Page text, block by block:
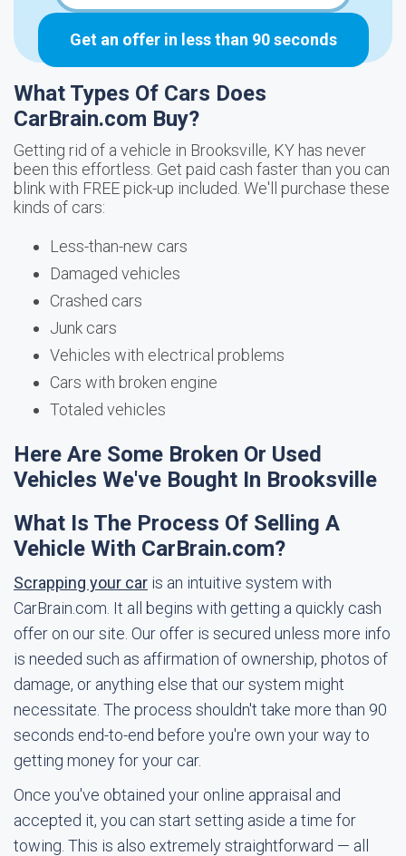
Get an offer in less than 90 seconds
What Types Of Cars Does
CarBrain.com Buy?
Getting rid of a vehicle in Brooksville, KY has never
been this effortless. Get paid cash faster than you can
blink with FREE pick-up included. We'll purchase these
kinds of cars:
Less-than-new cars
Damaged vehicles
Crashed cars
Junk cars
Vehicles with electrical problems
Cars with broken engine
Totaled vehicles
Here Are Some Broken Or Used
Vehicles We've Bought In Brooksville
What Is The Process Of Selling A
Vehicle With CarBrain.com?
Scrapping your car is an intuitive system with
CarBrain.com. It all begins with getting a quickly cash
offer on our site. Our offer is secured unless more info
is needed such as affirmation of ownership, photos of
damage, or anything else that our system might
necessitate. The process shouldn't take more than 90
seconds end-to-end before you're own your way to
getting money for your car.
Once you've obtained your online appraisal and
accepted it, you can start setting aside a time for
towing. This is also extremely straightforward — all